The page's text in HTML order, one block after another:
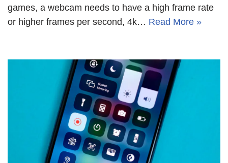
games, a webcam needs to have a high frame rate
or higher frames per second, 4k… Read More »